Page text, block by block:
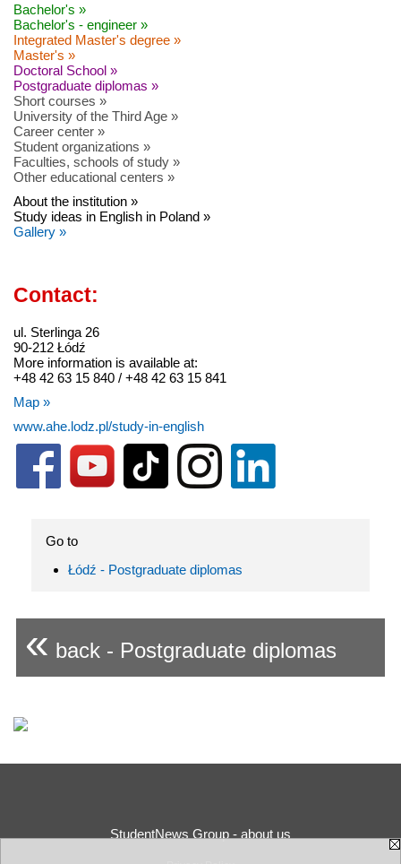
Bachelor's »
Bachelor's - engineer »
Integrated Master's degree »
Master's »
Doctoral School »
Postgraduate diplomas »
Short courses »
University of the Third Age »
Career center »
Student organizations »
Faculties, schools of study »
Other educational centers »
About the institution »
Study ideas in English in Poland »
Gallery »
Contact:
ul. Sterlinga 26
90-212 Łódź
More information is available at:
+48 42 63 15 840 / +48 42 63 15 841
Map »
www.ahe.lodz.pl/study-in-english
Go to
Łódź - Postgraduate diplomas
« back - Postgraduate diplomas
StudentNews Group - about us